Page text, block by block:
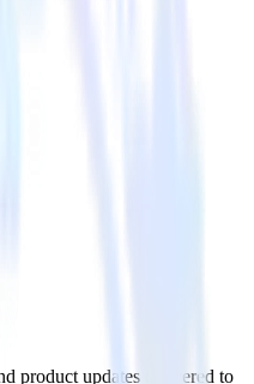
product updates delivered to